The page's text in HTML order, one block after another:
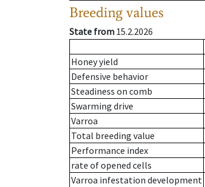
Breeding values
State from 15.2.2026
Honey yield
Defensive behavior
Steadiness on comb
Swarming drive
Varroa
Total breeding value
Performance index
rate of opened cells
Varroa infestation development